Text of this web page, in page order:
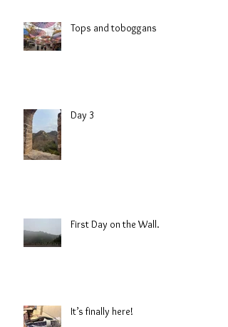
Tops and toboggans
Day 3
First Day on the Wall.
It’s finally here!